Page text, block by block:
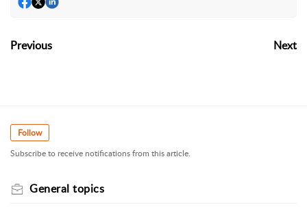
Previous Next
Follow
Subscribe to receive notifications from this article.
General topics